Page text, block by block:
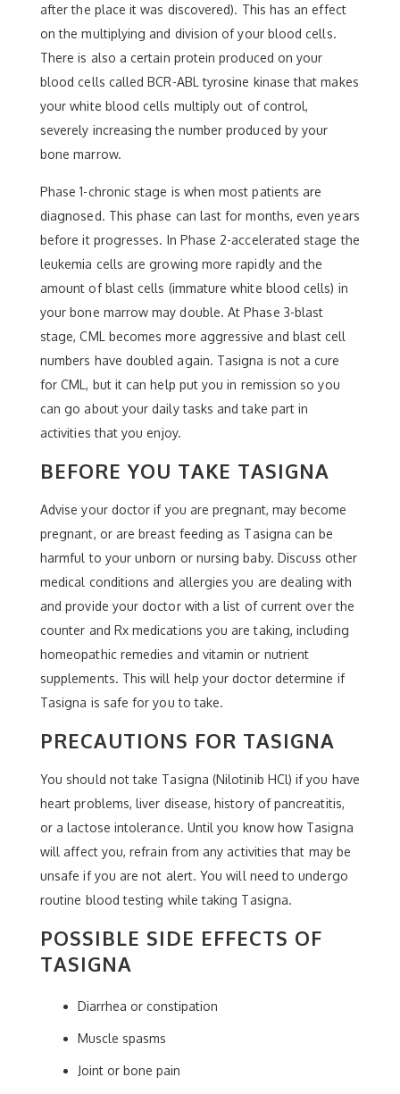
after the place it was discovered). This has an effect
on the multiplying and division of your blood cells.
There is also a certain protein produced on your
blood cells called BCR-ABL tyrosine kinase that makes
your white blood cells multiply out of control,
severely increasing the number produced by your
bone marrow.
Phase 1-chronic stage is when most patients are
diagnosed. This phase can last for months, even years
before it progresses. In Phase 2-accelerated stage the
leukemia cells are growing more rapidly and the
amount of blast cells (immature white blood cells) in
your bone marrow may double. At Phase 3-blast
stage, CML becomes more aggressive and blast cell
numbers have doubled again. Tasigna is not a cure
for CML, but it can help put you in remission so you
can go about your daily tasks and take part in
activities that you enjoy.
BEFORE YOU TAKE TASIGNA
Advise your doctor if you are pregnant, may become
pregnant, or are breast feeding as Tasigna can be
harmful to your unborn or nursing baby. Discuss other
medical conditions and allergies you are dealing with
and provide your doctor with a list of current over the
counter and Rx medications you are taking, including
homeopathic remedies and vitamin or nutrient
supplements. This will help your doctor determine if
Tasigna is safe for you to take.
PRECAUTIONS FOR TASIGNA
You should not take Tasigna (Nilotinib HCl) if you have
heart problems, liver disease, history of pancreatitis,
or a lactose intolerance. Until you know how Tasigna
will affect you, refrain from any activities that may be
unsafe if you are not alert. You will need to undergo
routine blood testing while taking Tasigna.
POSSIBLE SIDE EFFECTS OF
TASIGNA
Diarrhea or constipation
Muscle spasms
Joint or bone pain